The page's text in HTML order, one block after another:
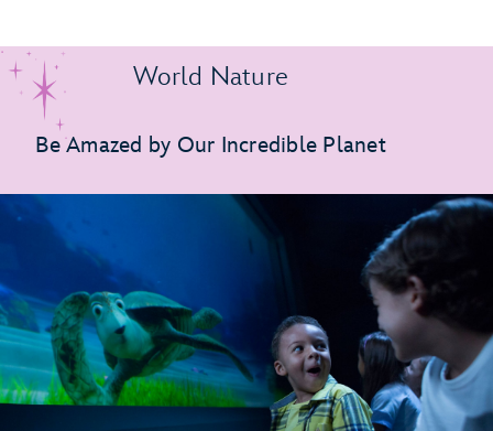
World Nature
Be Amazed by Our Incredible Planet